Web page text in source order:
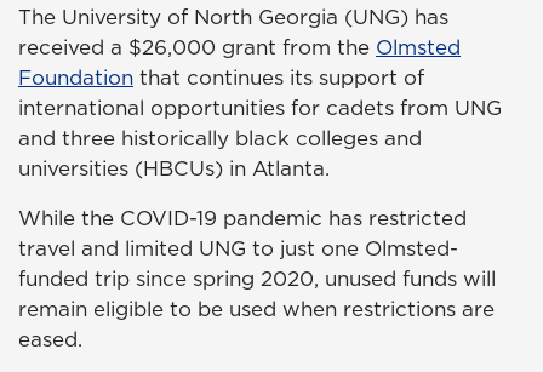
The University of North Georgia (UNG) has
received a $26,000 grant from the Olmsted
Foundation that continues its support of
international opportunities for cadets from UNG
and three historically black colleges and
universities (HBCUs) in Atlanta.
While the COVID-19 pandemic has restricted
travel and limited UNG to just one Olmsted-
funded trip since spring 2020, unused funds will
remain eligible to be used when restrictions are
eased.